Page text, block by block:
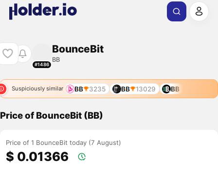
#1486
BounceBit
BB
Suspiciously similar BB 3235 BB 13029 BB
Price of BounceBit (BB)
Price of 1 BounceBit today (7 August)
$ 0.01366